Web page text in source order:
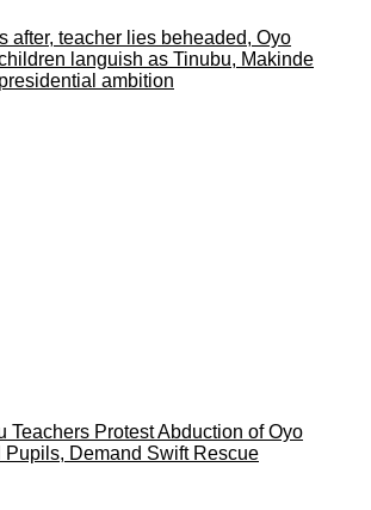
after, teacher lies beheaded, Oyo
languish as Tinubu, Makinde
ambition
Teachers Protest Abduction of Oyo
Pupils, Demand Swift Rescue